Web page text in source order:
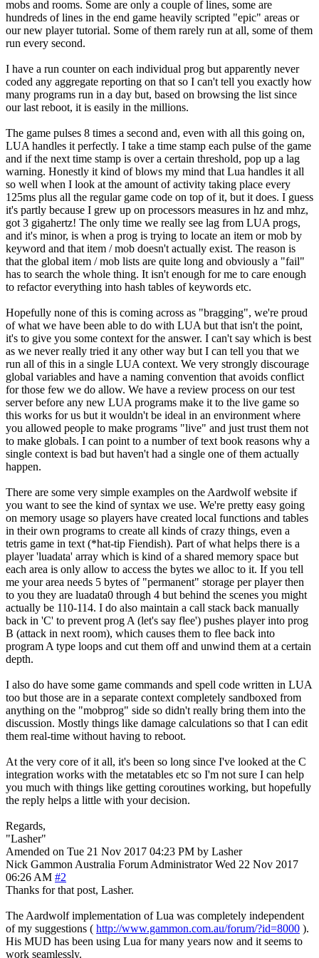
mobs and rooms. Some are only a couple of lines, some are
hundreds of lines in the end game heavily scripted "epic" areas or
our new player tutorial. Some of them rarely run at all, some of them
run every second.
I have a run counter on each individual prog but apparently never
coded any aggregate reporting on that so I can't tell you exactly how
many programs run in a day but, based on browsing the list since
our last reboot, it is easily in the millions.
The game pulses 8 times a second and, even with all this going on,
LUA handles it perfectly. I take a time stamp each pulse of the game
and if the next time stamp is over a certain threshold, pop up a lag
warning. Honestly it kind of blows my mind that Lua handles it all
so well when I look at the amount of activity taking place every
125ms plus all the regular game code on top of it, but it does. I guess
it's partly because I grew up on processors measures in hz and mhz,
got 3 gigahertz! The only time we really see lag from LUA progs,
and it's minor, is when a prog is trying to locate an item or mob by
keyword and that item / mob doesn't actually exist. The reason is
that the global item / mob lists are quite long and obviously a "fail"
has to search the whole thing. It isn't enough for me to care enough
to refactor everything into hash tables of keywords etc.
Hopefully none of this is coming across as "bragging", we're proud
of what we have been able to do with LUA but that isn't the point,
it's to give you some context for the answer. I can't say which is best
as we never really tried it any other way but I can tell you that we
run all of this in a single LUA context. We very strongly discourage
global variables and have a naming convention that avoids conflict
for those few we do allow. We have a review process on our test
server before any new LUA programs make it to the live game so
this works for us but it wouldn't be ideal in an environment where
you allowed people to make programs "live" and just trust them not
to make globals. I can point to a number of text book reasons why a
single context is bad but haven't had a single one of them actually
happen.
There are some very simple examples on the Aardwolf website if
you want to see the kind of syntax we use. We're pretty easy going
on memory usage so players have created local functions and tables
in their own programs to create all kinds of crazy things, even a
tetris game in text (*hat-tip Fiendish). Part of what helps there is a
player 'luadata' array which is kind of a shared memory space but
each area is only allow to access the bytes we alloc to it. If you tell
me your area needs 5 bytes of "permanent" storage per player then
to you they are luadata0 through 4 but behind the scenes you might
actually be 110-114. I do also maintain a call stack back manually
back in 'C' to prevent prog A (let's say flee') pushes player into prog
B (attack in next room), which causes them to flee back into
program A type loops and cut them off and unwind them at a certain
depth.
I also do have some game commands and spell code written in LUA
too but those are in a separate context completely sandboxed from
anything on the "mobprog" side so didn't really bring them into the
discussion. Mostly things like damage calculations so that I can edit
them real-time without having to reboot.
At the very core of it all, it's been so long since I've looked at the C
integration works with the metatables etc so I'm not sure I can help
you much with things like getting coroutines working, but hopefully
the reply helps a little with your decision.
Regards,
"Lasher"
Amended on Tue 21 Nov 2017 04:23 PM by Lasher
Nick Gammon Australia Forum Administrator Wed 22 Nov 2017
06:26 AM #2
Thanks for that post, Lasher.
The Aardwolf implementation of Lua was completely independent
of my suggestions ( http://www.gammon.com.au/forum/?id=8000 ).
His MUD has been using Lua for many years now and it seems to
work seamlessly.